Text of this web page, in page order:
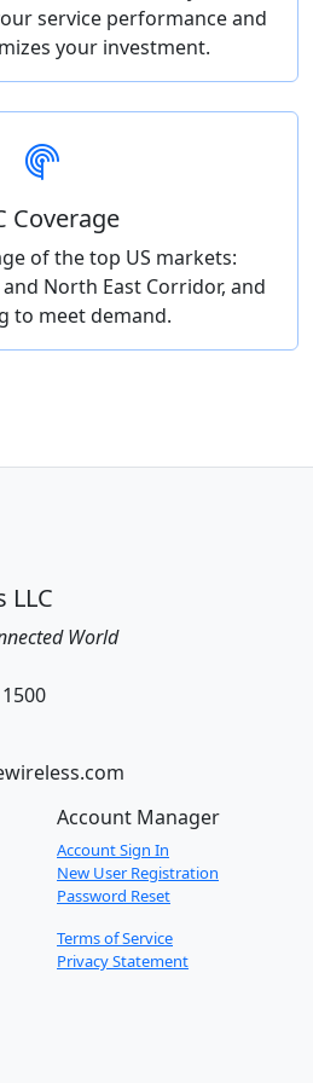
service performance and
your investment.
Coverage
of the top US markets:
North East Corridor, and
to meet demand.
LLC
World
Account Manager
Account Sign In
New User Registration
Password Reset
Terms of Service
Privacy Statement